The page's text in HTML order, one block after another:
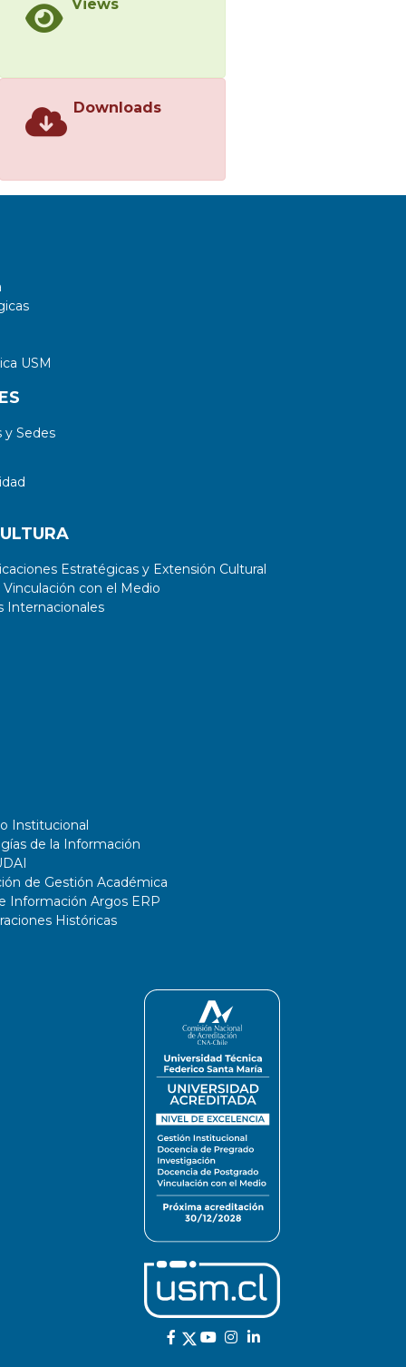
Views
Downloads
USM
Sedes
Estratégicas y Extensión Cultural
con el Medio
Internacionales
Institucional
de la Información
de Gestión Académica
Información Argos ERP
Históricas